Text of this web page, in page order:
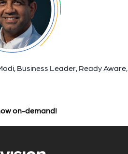
Business Leader, Ready Aware,
on-demand!